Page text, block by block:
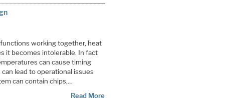
working together, heat
it becomes intolerable. In fact
can cause timing
lead to operational issues
can contain chips,…
Read More